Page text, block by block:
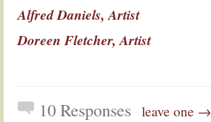
Alfred Daniels, Artist
Doreen Fletcher, Artist
10 Responses leave one →